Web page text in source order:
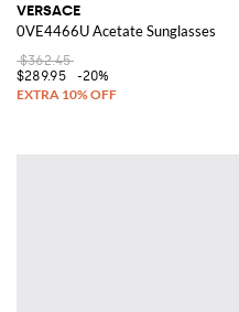
VERSACE
0VE4466U Acetate Sunglasses
$362.45
$289.95
-20%